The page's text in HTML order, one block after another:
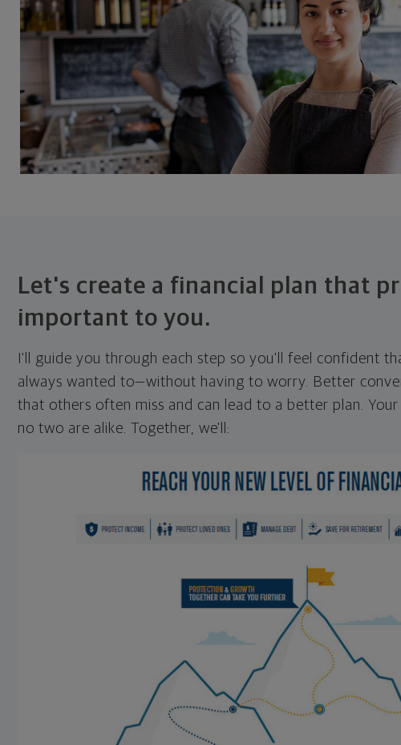
Let's create a financial plan that
important to you.
I'll guide you through each step so you'll feel confident
always wanted to—without having to worry. Better
that others often miss and can lead to a better plan.
no two are alike. Together, we'll: